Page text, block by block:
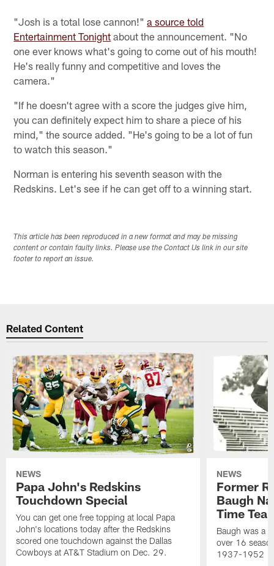
"Josh is a total lose cannon!"a source told
Entertainment Tonight about the announcement. "No
one ever knows what's going to come out of his mouth!
He's really funny and competitive and loves the
camera."
"If he doesn't agree with a score the judges give him,
you can definitely expect him to share a piece of his
mind," the source added. "He's going to be a lot of fun
to watch this season."
Norman is entering his seventh season with the
Redskins. Let's see if he can get off to a winning start.
This article has been reproduced in a new format and may be missing
content or contain faulty links. Please use the Contact Us link in our site
footer to report an issue.
Related Content
NEWS
Papa John's Redskins
Touchdown Special
You can get one free topping at local Papa
John's locations today after the Redskins
scored one touchdown against the Dallas
Cowboys at AT&T Stadium on Dec. 29.
NEWS
Former
Baugh
Time
Baugh was a
over 16
1937-1952